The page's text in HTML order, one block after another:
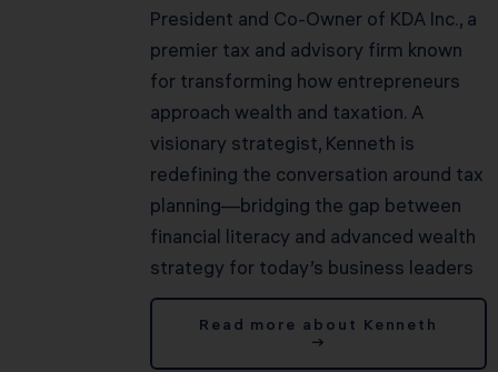
President and Co-Owner of KDA Inc., a
premier tax and advisory firm known
for transforming how entrepreneurs
approach wealth and taxation. A
visionary strategist, Kenneth is
redefining the conversation around tax
planning—bridging the gap between
financial literacy and advanced wealth
strategy for today’s business leaders
Read more about Kenneth
→